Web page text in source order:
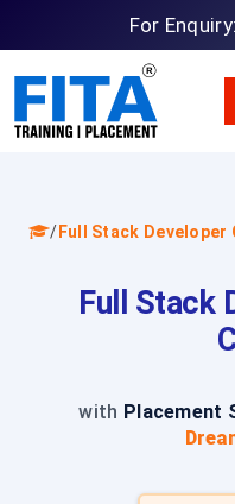
For
/ Full Stack Developer
Full Stack
with Placement